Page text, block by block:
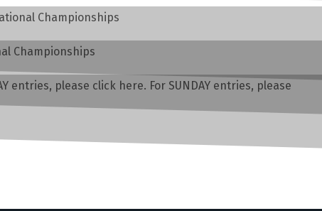
Championships
Championships
please click here. For SUNDAY entries, please